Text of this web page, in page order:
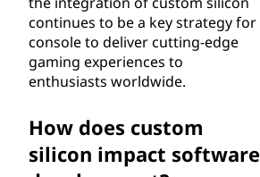
continues to be a key strategy for
console to deliver cutting-edge
gaming experiences to
enthusiasts worldwide.
How does custom
silicon impact software